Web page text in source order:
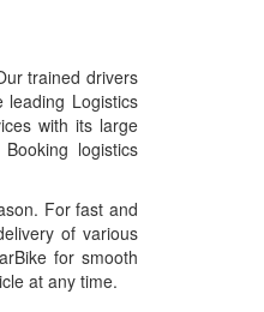
trained drivers
leading Logistics
with its large
logistics
For fast and
of various
for smooth
at any time.